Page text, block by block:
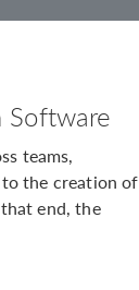
Software
teams,
the creation of
end, the